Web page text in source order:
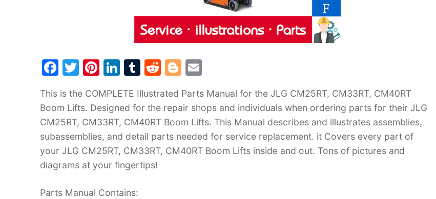
F
c
e
b
o
o
T
itt
er
Pi
er
e
st
Li
k
e
dI
n
T
m
bl
r
R
d
di
t
Bl
g
g
er
ai
l
This is the COMPLETE Illustrated Parts Manual for the JLG CM25RT, CM33RT, CM40RT
Boom Lifts. Designed for the repair shops and individuals when ordering parts for their JLG
CM25RT, CM33RT, CM40RT Boom Lifts. This Manual describes and illustrates assemblies,
subassemblies, and detail parts needed for service replacement. it Covers every part of
your JLG CM25RT, CM33RT, CM40RT Boom Lifts inside and out. Tons of pictures and
diagrams at your fingertips!
Parts Manual Contains: